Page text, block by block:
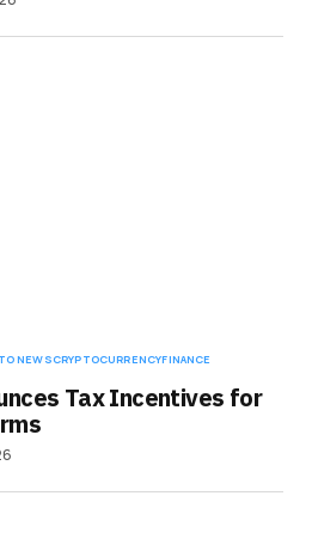
NEWSCRYPTOCURRENCYFINANCE
Tax Incentives for